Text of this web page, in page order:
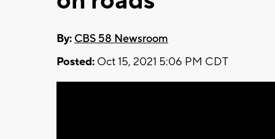
By: CBS 58 Newsroom
Posted: Oct 15, 2021 5:06 PM CDT